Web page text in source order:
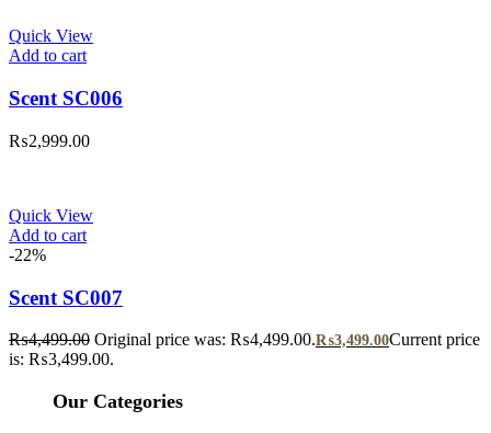
Quick View
Add to cart
Scent SC006
₨2,999.00
Quick View
Add to cart
-22%
Scent SC007
₨4,499.00 Original price was: ₨4,499.00.₨3,499.00Current price
is: ₨3,499.00.
Our Categories